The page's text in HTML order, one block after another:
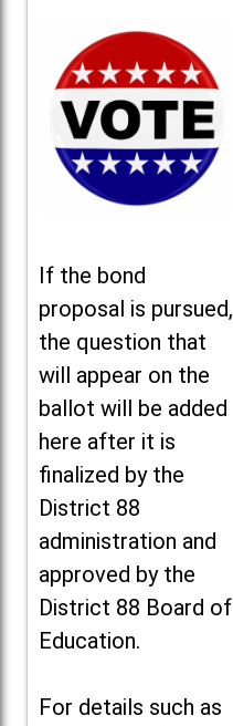
If the bond
proposal is pursued,
the question that
will appear on the
ballot will be added
here after it is
finalized by the
District 88
administration and
approved by the
District 88 Board of
Education.
For details such as